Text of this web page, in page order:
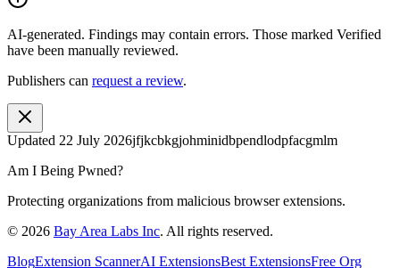
AI-generated. Findings may contain errors. Those marked Verified
have been manually reviewed.
Publishers can request a review.
Updated 22 July 2026jfjkcbkgjohminidbpendlodpfacgmlm
Am I Being Pwned?
Protecting organizations from malicious browser extensions.
© 2026 Bay Area Labs Inc. All rights reserved.
BlogExtension ScannerAI ExtensionsBest ExtensionsFree Org